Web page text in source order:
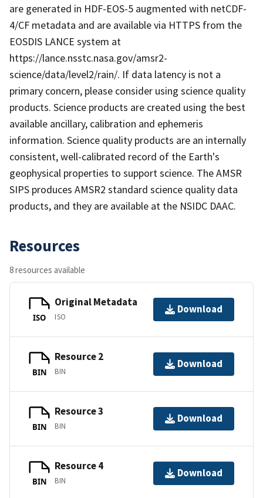
are generated in HDF-EOS-5 augmented with netCDF-
4/CF metadata and are available via HTTPS from the
EOSDIS LANCE system at
https://lance.nsstc.nasa.gov/amsr2-
science/data/level2/rain/. If data latency is not a
primary concern, please consider using science quality
products. Science products are created using the best
available ancillary, calibration and ephemeris
information. Science quality products are an internally
consistent, well-calibrated record of the Earth's
geophysical properties to support science. The AMSR
SIPS produces AMSR2 standard science quality data
products, and they are available at the NSIDC DAAC.
Resources
8 resources available
ISO
Original Metadata
ISO
Download
BIN
Resource 2
BIN
Download
BIN
Resource 3
BIN
Download
BIN
Resource 4
BIN
Download